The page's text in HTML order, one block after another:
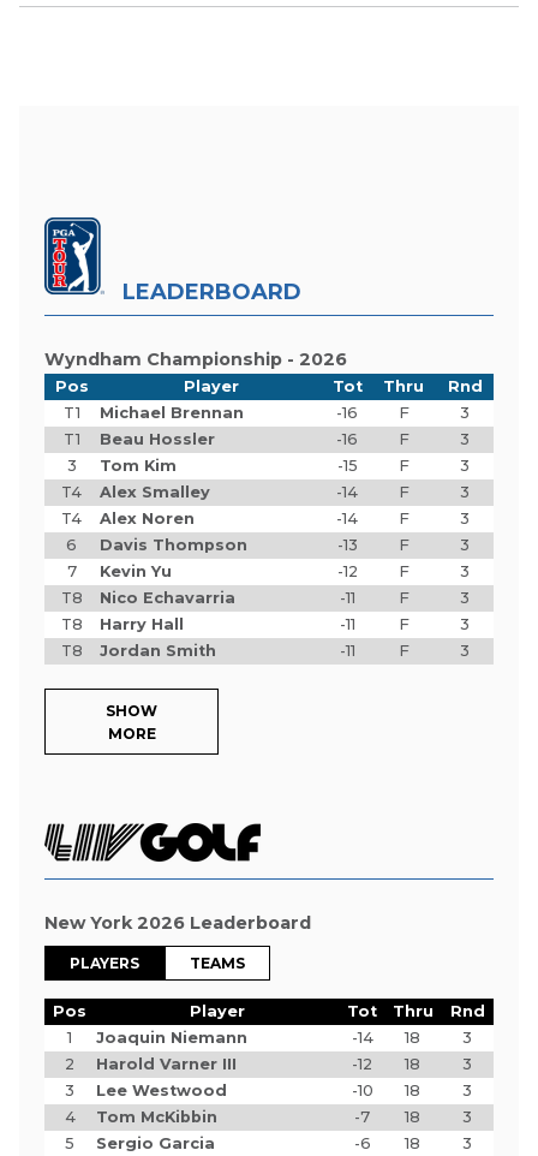
LEADERBOARD
Wyndham Championship - 2026
Pos Player Tot Thru
Rnd
T1
Michael Brennan -16 F
3
T1
Beau Hossler -16 F
3
3
Tom Kim -15 F
3
T4
Alex Smalley -14 F
3
T4
Alex Noren -14 F
3
6
Davis Thompson -13 F
3
7
Kevin Yu -12 F
3
T8
Nico Echavarria -11 F
3
T8
Harry Hall -11 F
3
T8
Jordan Smith -11 F 3
SHOW
MORE
New York 2026 Leaderboard
PLAYERS TEAMS
Pos Player Tot Thru
Rnd
1
Joaquin Niemann -14 18
3
2
Harold Varner III -12 18
3
3
Lee Westwood -10 18
3
4
Tom McKibbin -7 18
3
5
Sergio Garcia -6 18
3